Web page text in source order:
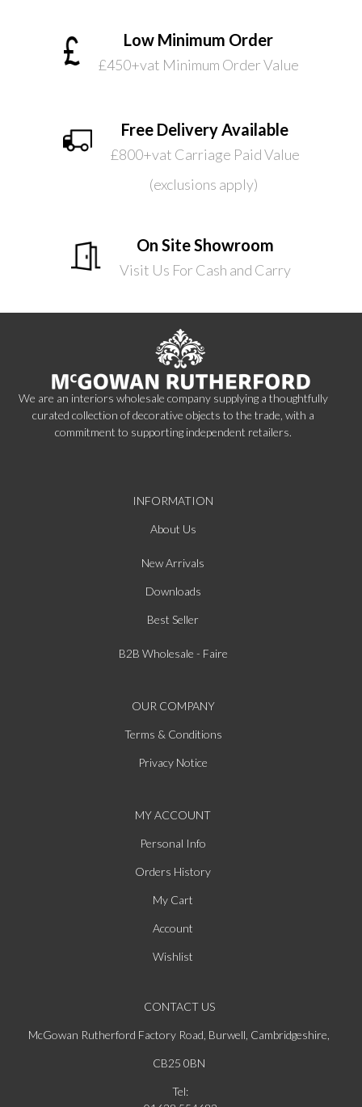
Low Minimum Order
£450+vat Minimum Order Value
Free Delivery Available
£800+vat Carriage Paid Value
(exclusions apply)
On Site Showroom
Visit Us For Cash and Carry
We are an interiors wholesale company supplying a thoughtfully
curated collection of decorative objects to the trade, with a
commitment to supporting independent retailers.
INFORMATION
About Us
New Arrivals
Downloads
Best Seller
B2B Wholesale - Faire
OUR COMPANY
Terms & Conditions
Privacy Notice
MY ACCOUNT
Personal Info
Orders History
My Cart
Account
Wishlist
CONTACT US
McGowan Rutherford Factory Road, Burwell, Cambridgeshire,
CB25 0BN
Tel: